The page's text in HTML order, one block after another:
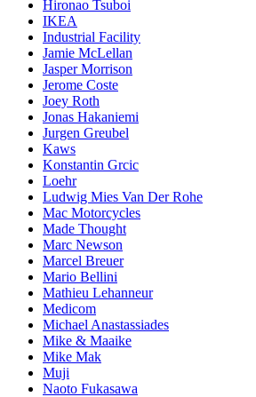
Hironao Tsuboi
IKEA
Industrial Facility
Jamie McLellan
Jasper Morrison
Jerome Coste
Joey Roth
Jonas Hakaniemi
Jurgen Greubel
Kaws
Konstantin Grcic
Loehr
Ludwig Mies Van Der Rohe
Mac Motorcycles
Made Thought
Marc Newson
Marcel Breuer
Mario Bellini
Mathieu Lehanneur
Medicom
Michael Anastassiades
Mike & Maaike
Mike Mak
Muji
Naoto Fukasawa